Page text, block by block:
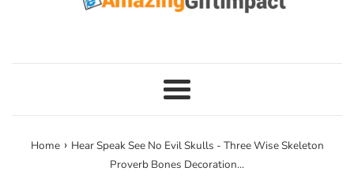
Menu
Home › Hear Speak See No Evil Skulls - Three Wise Skeleton
Proverb Bones Decoration...